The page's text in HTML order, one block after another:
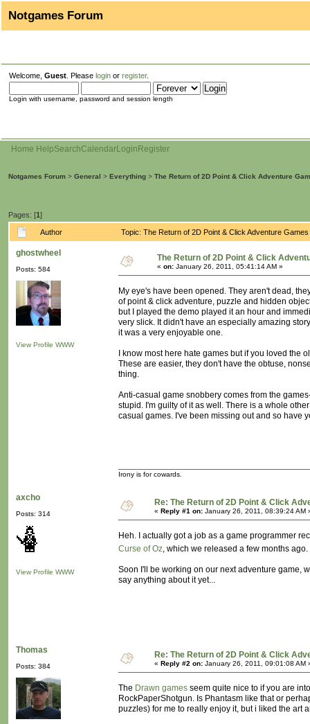
Notgames Forum
Welcome, Guest . Please login or register.
Login with username, password and session length
Home HelpSearchCalendarLogin Register
Notgames Forum > General > Everything > The Return of 2D Point & Click Adventure
Pages: [1]
Author Topic: The Return of 2D Point & Click Adventure
ghostwheel
Posts: 584
View Profile WWW
The Return of 2D Point & Click
« on: January 26, 2011, 05:41:14 AM »
My eye's have been opened. They aren't dead,
of point & click adventure, puzzle and hidden
but I played the demo played it an hour and
very slick. It didn't have an especially amazing
it was a very enjoyable one.
I know most here hate games but if you loved
These are easier, they don't have the obtuse,
thing.
Anti-casual game snobbery comes from the
stupid. I'm guilty of it as well. There is a whole
casual games. I've been missing out and so have
Irony is for cowards.
axcho
Posts: 314
View Profile WWW
Re: The Return of 2D Point & Click
« Reply #1 on: January 26, 2011, 08:39:24 AM
Heh. I actually got a job as a game programmer
Curse of Oz, which we released a few months
Soon I'll be working on our next adventure game,
say anything about it yet...
Thomas
Posts: 384
Re: The Return of 2D Point & Click
« Reply #2 on: January 26, 2011, 09:01:08 AM
The Drawn games seem quite nice to if you are
RockPaperShotgun. Is Phantasm like that or
puzzles) for me to really enjoy it, but i liked the art